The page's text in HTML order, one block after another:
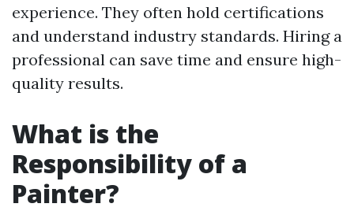
experience. They often hold certifications
and understand industry standards. Hiring a
professional can save time and ensure high-
quality results.
What is the
Responsibility of a
Painter?